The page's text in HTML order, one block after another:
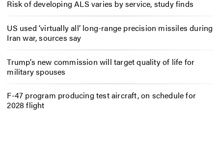
Risk of developing ALS varies by service, study finds
US used ‘virtually all’ long-range precision missiles during
Iran war, sources say
Trump’s new commission will target quality of life for
military spouses
F-47 program producing test aircraft, on schedule for
2028 flight